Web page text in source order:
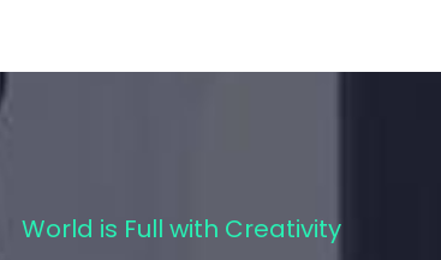
World is Full with Creativity